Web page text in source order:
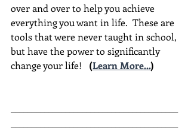
over and over to help you achieve
everything you want in life.  These are
tools that were never taught in school,
but have the power to significantly
change your life!
(Learn More...)